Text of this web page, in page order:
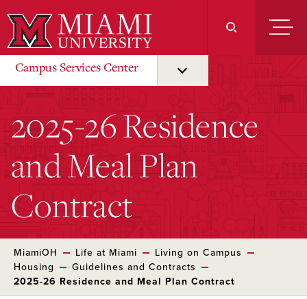
to
Main
Content
Campus Services Center
2025-26 Residence
and Meal Plan
Contract
MiamiOH Life at Miami
Living on Campus
Housing
Guidelines and Contracts
2025-26 Residence and Meal Plan Contract